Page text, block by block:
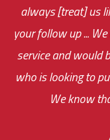
always [treat] us
your follow up ...
service and would
who is looking to
We know
scheduling new
monthly fee on
the
was immediate.